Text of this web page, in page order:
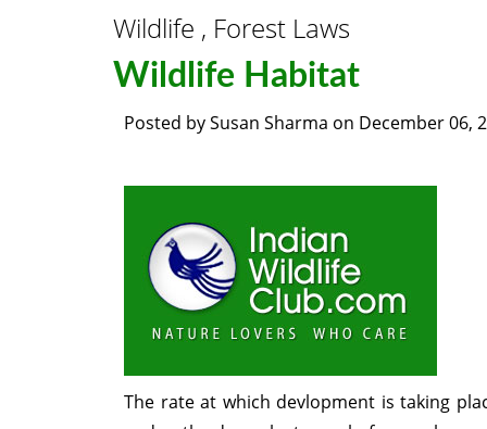
Wildlife , Forest Laws
Wildlife Habitat
Posted bySusan Sharma on December 06,
The rate at which devlopment is taking